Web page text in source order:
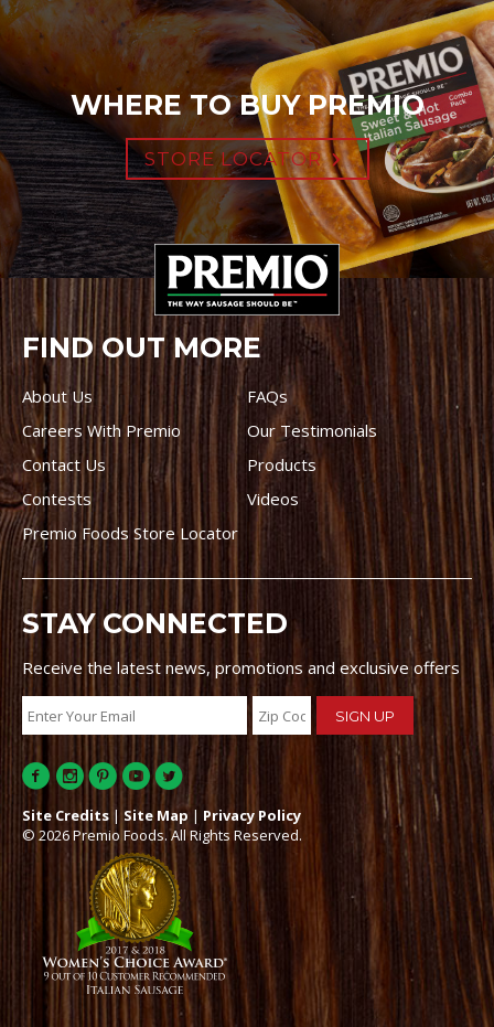
WHERE TO BUY PREMIO
STORE LOCATOR
FIND OUT MORE
About Us
FAQs
Careers With Premio
Our Testimonials
Contact Us
Products
Contests
Videos
Premio Foods Store Locator
STAY CONNECTED
Receive the latest news, promotions and exclusive offers
Site Credits | Site Map | Privacy Policy
© 2026 Premio Foods. All Rights Reserved.